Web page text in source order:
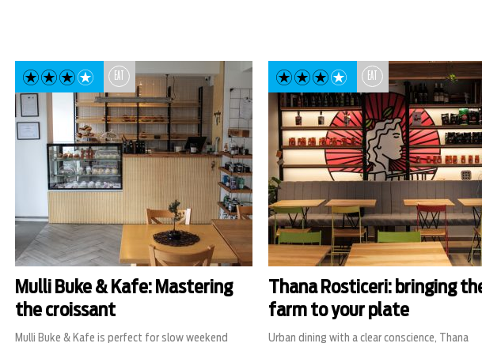
EAT
Mulli Buke & Kafe: Mastering
the croissant
Mulli Buke & Kafe is perfect for slow weekend
EAT
Thana Rosticeri: bringing
farm to your plate
Urban dining with a clear conscience, Thana